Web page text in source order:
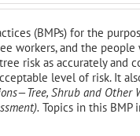
(BMPs) for the
workers, and the people
risk as accurately and
level of risk. It
Shrub and
Topics in this BMP